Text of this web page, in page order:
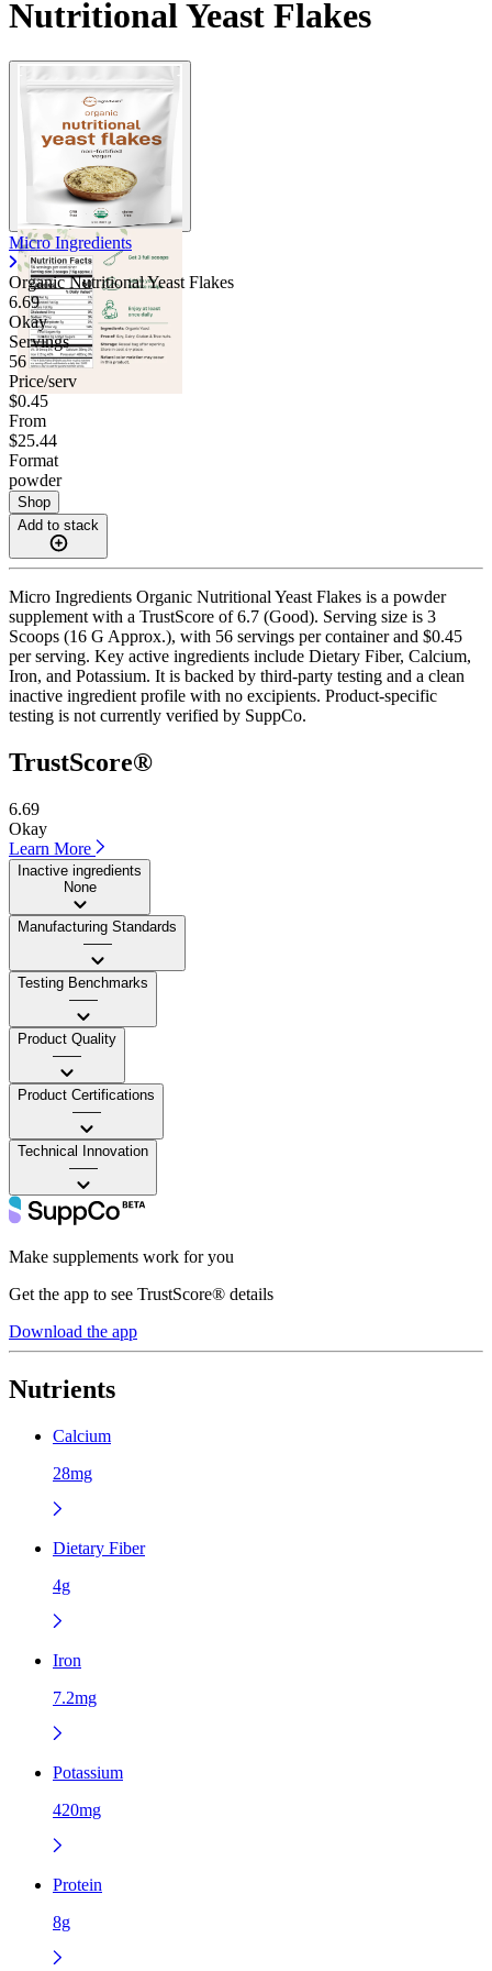
Contact Support
Nutritional Yeast Flakes
Micro Ingredients
Organic Nutritional Yeast Flakes
6.69
Okay
Servings
56
Price/serv
$0.45
From
$25.44
Format
powder
Shop
Add to stack
Micro Ingredients Organic Nutritional Yeast Flakes is a powder
supplement with a TrustScore of 6.7 (Good). Serving size is 3
Scoops (16 G Approx.), with 56 servings per container and $0.45
per serving. Key active ingredients include Dietary Fiber, Calcium,
Iron, and Potassium. It is backed by third-party testing and a clean
inactive ingredient profile with no excipients. Product-specific
testing is not currently verified by SuppCo.
TrustScore®
6.69
Okay
Learn More
Inactive ingredients
None
Manufacturing Standards
——
Testing Benchmarks
——
Product Quality
——
Product Certifications
——
Technical Innovation
——
Make supplements work for you
Get the app to see TrustScore® details
Download the app
Nutrients
Calcium
28mg
Dietary Fiber
4g
Iron
7.2mg
Potassium
420mg
Protein
8g